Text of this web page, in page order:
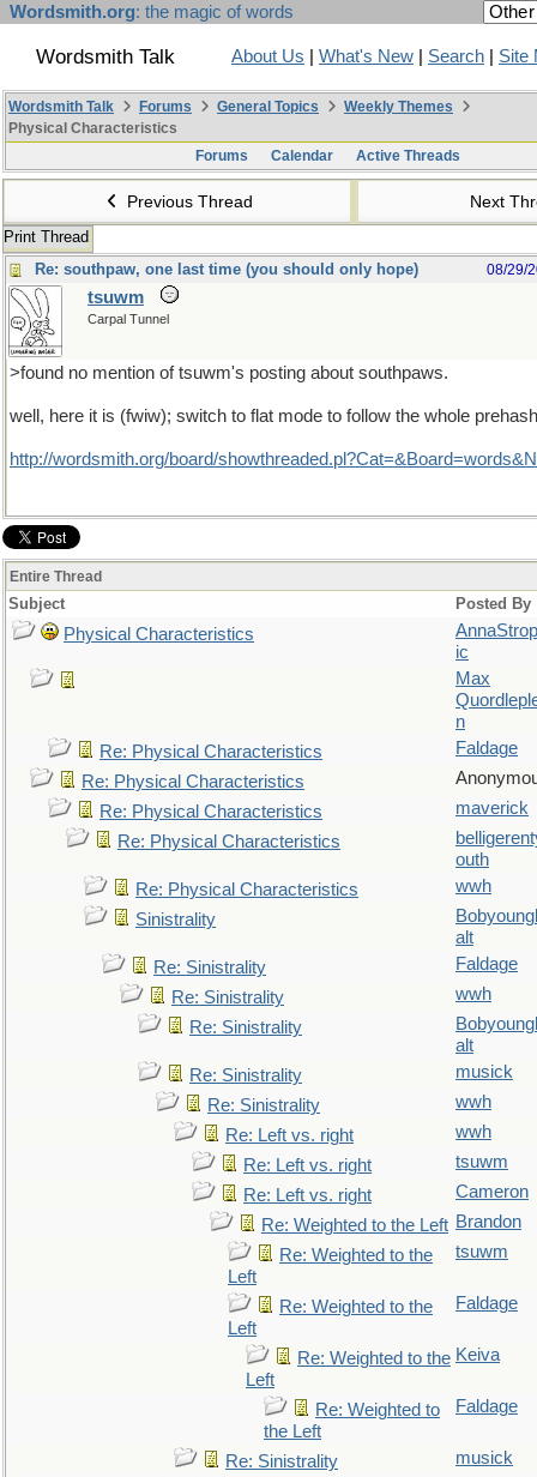
Wordsmith.org: the magic of words
Wordsmith Talk About Us What's New Search Site
Wordsmith Talk Forums General Topics
Weekly Themes
Physical Characteristics
Forums
Calendar Active Threads
Previous Thread Next
Print Thread
Re: southpaw, one last time (you should only hope)
08/29/
tsuwm
Carpal Tunnel
>found no mention of tsuwm's posting about southpaws.
well, here it is (fwiw); switch to flat mode to follow the whole
http://wordsmith.org/board/
Entire Thread
Subject Posted By
Physical Characteristics
ic
Max
n
Re: Physical Characteristics
Faldage
Re: Physical Characteristics
Re: Physical Characteristics
maverick
Re: Physical Characteristics
outh
Re: Physical Characteristics
wwh
Sinistrality
alt
Re: Sinistrality
Faldage
Re: Sinistrality
wwh
Re: Sinistrality
alt
Re: Sinistrality
musick
Re: Sinistrality
wwh
Re: Left vs. right
wwh
Re: Left vs. right
tsuwm
Re: Left vs. right
Cameron
Re: Weighted to the Left Brandon
Re: Weighted to the
Left
tsuwm
Re: Weighted to the
Left
Faldage
Re: Weighted to the
Left
Keiva
Re: Weighted to
the Left
Faldage
Re: Sinistrality
musick